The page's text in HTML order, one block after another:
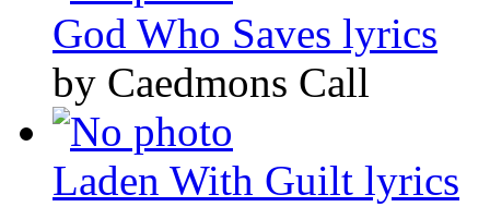
God Who Saves lyrics
by Caedmons Call
Laden With Guilt lyrics